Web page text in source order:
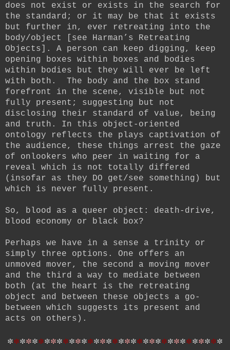
does not exist or exists in the search for
the standard; or it may be that it exists
but further in, ever retreating into the
body/object [see Harman’s Retreating
Objects]. A person can keep digging, keep
opening boxes within boxes and bodies
within bodies but they will ever be left
with both. The body and the box stand
forefront in the scene, visible but not
fully present; suggesting but not
disclosing their standard of value, being
and truth. In this object-oriented
ontology reflects the plays captivation of
the audience, these things arrest the gaze
of onlookers who peer in waiting for a
reveal which is not totally differed
(insofar as they DO get/see something) but
which is never fully present.
So, blood as a queer object: death-drive,
blood economy or black box?
Perhaps we have in a sense a trinity or
simply three options. One offers an
unmoved mover, the second a moving mover
and the third a way to mediate between
both (at the heart is the retreating
object and between these objects a go-
between which suggests its present and
acts on others).
***********************************